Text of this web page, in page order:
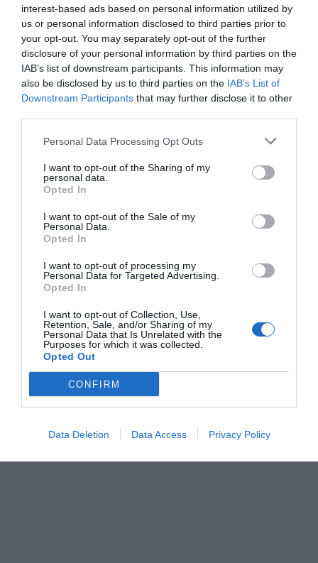
interest-based ads based on personal information utilized by
us or personal information disclosed to third parties prior to
your opt-out. You may separately opt-out of the further
disclosure of your personal information by third parties on the
IAB’s list of downstream participants. This information may
also be disclosed by us to third parties on the IAB’s List of
Downstream Participants that may further disclose it to other
Personal Data Processing Opt Outs
I want to opt-out of the Sharing of my
personal data.
Opted In
I want to opt-out of the Sale of my
Personal Data.
Opted In
I want to opt-out of processing my
Personal Data for Targeted Advertising.
Opted In
I want to opt-out of Collection, Use,
Retention, Sale, and/or Sharing of my
Personal Data that Is Unrelated with the
Purposes for which it was collected.
Opted Out
CONFIRM
Data Deletion Data Access Privacy Policy
Παραμένει στην κορυφή και υπάρχει λόγος γι'
αυτό:Το Νο1 του Netflix είναι η σειρά που
συζητούν όλοι
Menshouse Team